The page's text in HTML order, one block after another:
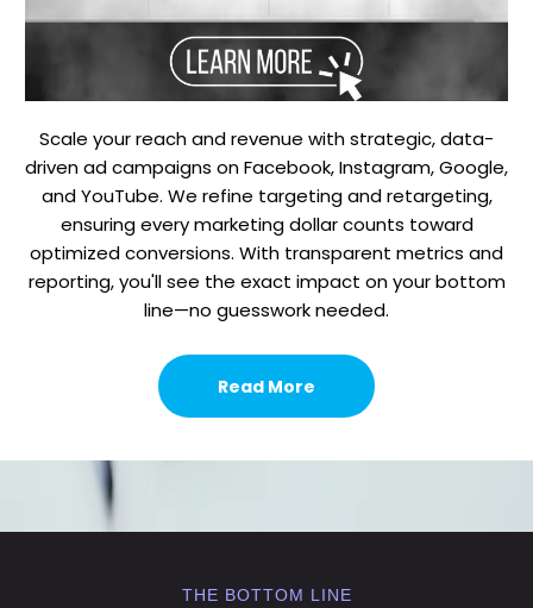
Scale your reach and revenue with strategic, data-
driven ad campaigns on Facebook, Instagram, Google,
and YouTube. We refine targeting and retargeting,
ensuring every marketing dollar counts toward
optimized conversions. With transparent metrics and
reporting, you'll see the exact impact on your bottom
line—no guesswork needed.
Read More
THE BOTTOM LINE